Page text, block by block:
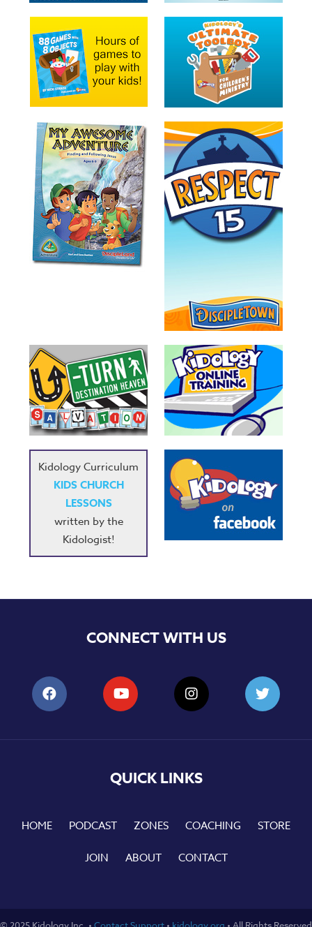
Kidology Curriculum
KIDS CHURCH
LESSONS
written by the
Kidologist!
CONNECT WITH US
QUICK LINKS
HOME PODCAST ZONES COACHING STORE
JOIN ABOUT CONTACT